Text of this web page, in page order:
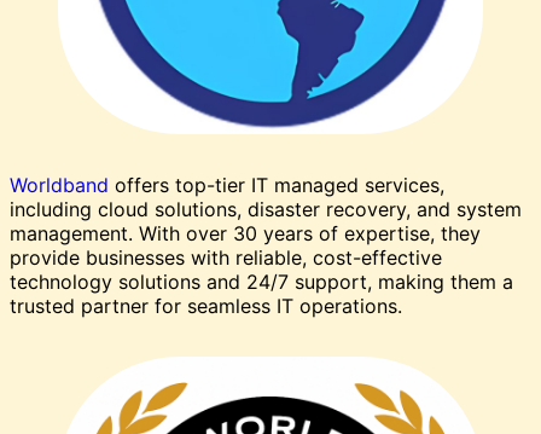
Worldband offers top-tier IT managed services,
including cloud solutions, disaster recovery, and system
management. With over 30 years of expertise, they
provide businesses with reliable, cost-effective
technology solutions and 24/7 support, making them a
trusted partner for seamless IT operations.